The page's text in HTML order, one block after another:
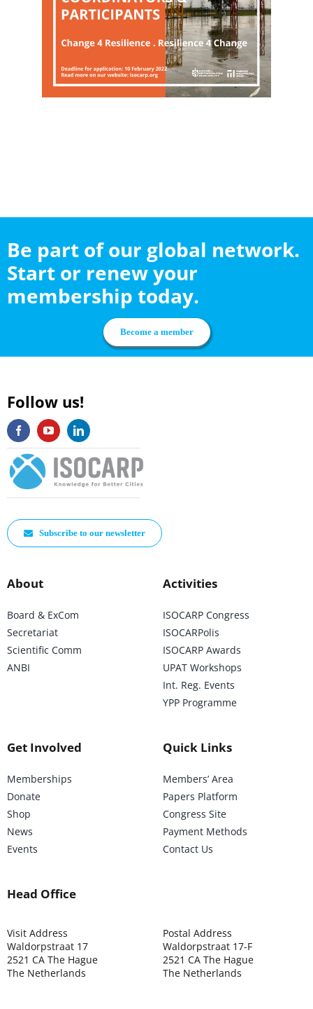
Be part of our global network.
Start or renew your
membership today.
Become a member
Follow us!
Subscribe to our newsletter
About
Board & ExCom
Secretariat
Scientific Comm
ANBI
Activities
ISOCARP Congress
ISOCARPolis
ISOCARP Awards
UPAT Workshops
Int. Reg. Events
YPP Programme
Get Involved
Memberships
Donate
Shop
News
Events
Quick Links
Members’ Area
Papers Platform
Congress Site
Payment Methods
Contact Us
Head Office
Visit Address
Waldorpstraat 17
2521 CA The Hague
The Netherlands
Postal Address
Waldorpstraat 17-F
2521 CA The Hague
The Netherlands